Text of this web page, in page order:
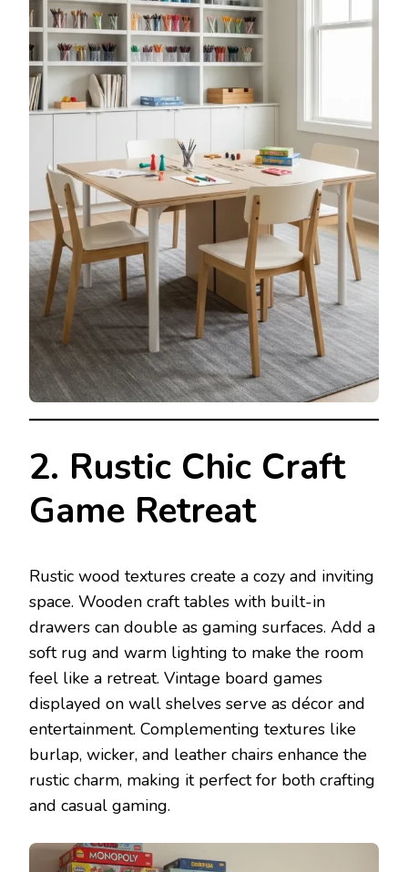
2. Rustic Chic Craft
Game Retreat
Rustic wood textures create a cozy and inviting
space. Wooden craft tables with built-in
drawers can double as gaming surfaces. Add a
soft rug and warm lighting to make the room
feel like a retreat. Vintage board games
displayed on wall shelves serve as décor and
entertainment. Complementing textures like
burlap, wicker, and leather chairs enhance the
rustic charm, making it perfect for both crafting
and casual gaming.